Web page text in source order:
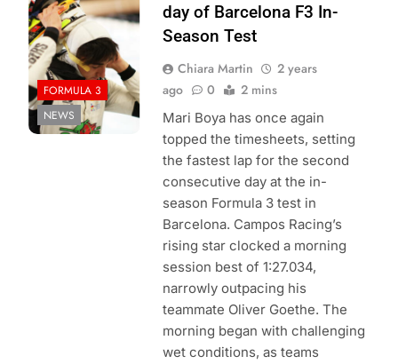
FORMULA 3
NEWS
day of Barcelona F3 In-
Season Test
Chiara Martin
2 years
ago
0 2 mins
Mari Boya has once again
topped the timesheets, setting
the fastest lap for the second
consecutive day at the in-
season Formula 3 test in
Barcelona. Campos Racing’s
rising star clocked a morning
session best of 1:27.034,
narrowly outpacing his
teammate Oliver Goethe. The
morning began with challenging
wet conditions, as teams